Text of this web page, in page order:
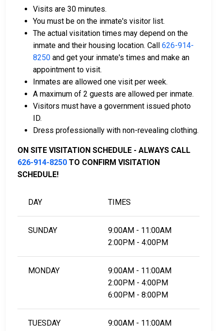
many shapes.
If can be paid by cash, money order or credit
It can be paid using a bail company, licensed to
It can be paid by using a residential property in
the county as collateral.
Page.
Visits are 30 minutes.
You must be on the inmate's visitor list.
The actual visitation times may depend on the
inmate and their housing location. Call 626-914-
8250 and get your inmate's times and make an
appointment to visit.
Inmates are allowed one visit per week.
A maximum of 2 guests are allowed per inmate.
Visitors must have a government issued photo
ID.
Dress professionally with non-revealing clothing.
ON SITE VISITATION SCHEDULE - ALWAYS CALL
626-914-8250 TO CONFIRM VISITATION
SCHEDULE!
DAY TIMES
SUNDAY
9:00AM - 11:00AM
2:00PM - 4:00PM
MONDAY
9:00AM - 11:00AM
2:00PM - 4:00PM
6:00PM - 8:00PM
TUESDAY
9:00AM - 11:00AM